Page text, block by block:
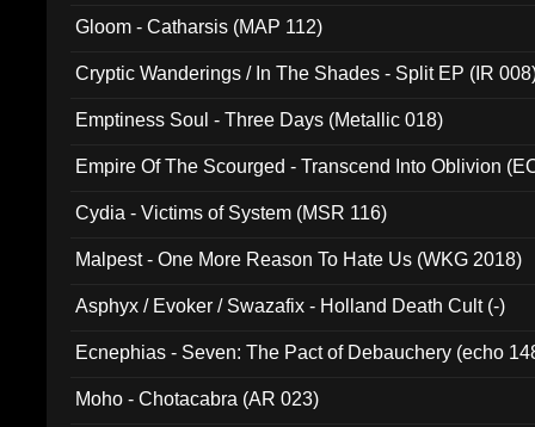
Gloom - Catharsis (MAP 112)
Cryptic Wanderings / In The Shades - Split EP (IR
Emptiness Soul - Three Days (Metallic 018)
Empire Of The Scourged - Transcend Into Oblivion
Cydia - Victims of System (MSR 116)
Malpest - One More Reason To Hate Us (WKG 2018)
Asphyx / Evoker / Swazafix - Holland Death Cult (-)
Ecnephias - Seven: The Pact of Debauchery (echo
Moho - Chotacabra (AR 023)